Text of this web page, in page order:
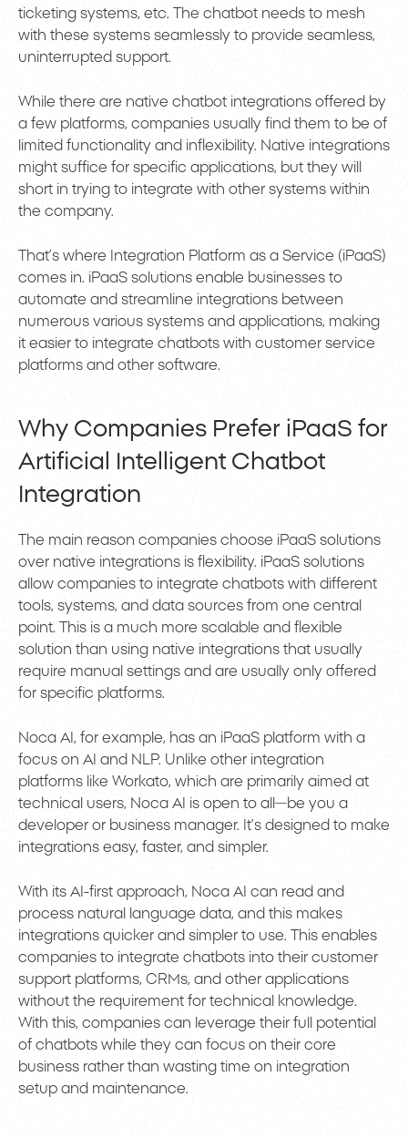
ticketing systems, etc. The chatbot needs to mesh
with these systems seamlessly to provide seamless,
uninterrupted support.
While there are native chatbot integrations offered by
a few platforms, companies usually find them to be of
limited functionality and inflexibility. Native integrations
might suffice for specific applications, but they will
short in trying to integrate with other systems within
the company.
That’s where Integration Platform as a Service (iPaaS)
comes in. iPaaS solutions enable businesses to
automate and streamline integrations between
numerous various systems and applications, making
it easier to integrate chatbots with customer service
platforms and other software.
Why Companies Prefer iPaaS for
Artificial Intelligent Chatbot
Integration
The main reason companies choose iPaaS solutions
over native integrations is flexibility. iPaaS solutions
allow companies to integrate chatbots with different
tools, systems, and data sources from one central
point. This is a much more scalable and flexible
solution than using native integrations that usually
require manual settings and are usually only offered
for specific platforms.
Noca AI, for example, has an iPaaS platform with a
focus on AI and NLP. Unlike other integration
platforms like Workato, which are primarily aimed at
technical users, Noca AI is open to all—be you a
developer or business manager. It’s designed to make
integrations easy, faster, and simpler.
With its AI-first approach, Noca AI can read and
process natural language data, and this makes
integrations quicker and simpler to use. This enables
companies to integrate chatbots into their customer
support platforms, CRMs, and other applications
without the requirement for technical knowledge.
With this, companies can leverage their full potential
of chatbots while they can focus on their core
business rather than wasting time on integration
setup and maintenance.